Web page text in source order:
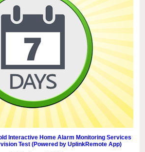
Interactive Home Alarm Monitoring Services
Test (Powered by UplinkRemote App)